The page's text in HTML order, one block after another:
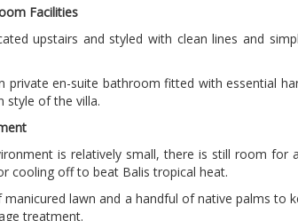
Facilities
upstairs and styled with clean lines and
private en-suite bathroom fitted with essential
style of the villa.
is relatively small, there is still room
cooling off to beat Balis tropical heat.
lawn and a handful of native palms
treatment.